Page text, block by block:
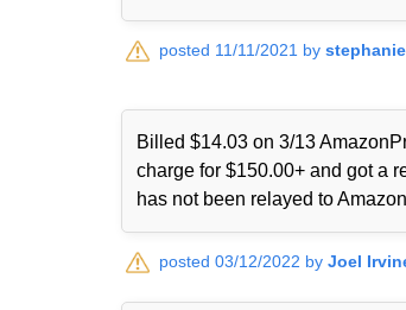
posted 11/11/2021 by
Billed $14.03 on 3/13
charge for $150.00+ and got a
has not been relayed to
posted 03/12/2022 by Joel